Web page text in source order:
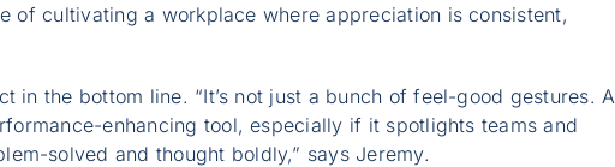
of cultivating a workplace where appreciation is consistent,
in the bottom line. “It’s not just a bunch of feel-good gestures. A
enhancing tool, especially if it spotlights teams and
solved and thought boldly,” says Jeremy.